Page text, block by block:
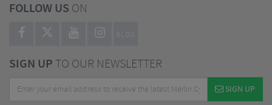
FOLLOW US ON
BLOG
SIGN UPTO OUR NEWSLETTER
SIGN UP